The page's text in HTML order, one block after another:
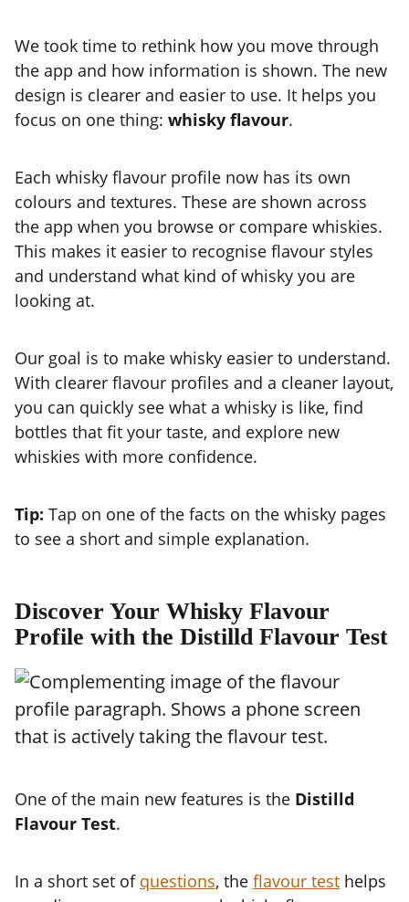
We took time to rethink how you move through
the app and how information is shown. The new
design is clearer and easier to use. It helps you
focus on one thing: whisky flavour.
Each whisky flavour profile now has its own
colours and textures. These are shown across
the app when you browse or compare whiskies.
This makes it easier to recognise flavour styles
and understand what kind of whisky you are
looking at.
Our goal is to make whisky easier to understand.
With clearer flavour profiles and a cleaner layout,
you can quickly see what a whisky is like, find
bottles that fit your taste, and explore new
whiskies with more confidence.
Tip: Tap on one of the facts on the whisky pages
to see a short and simple explanation.
Discover Your Whisky Flavour
Profile with the Distilld Flavour Test
One of the main new features is the Distilld
Flavour Test.
In a short set of questions, the flavour test helps